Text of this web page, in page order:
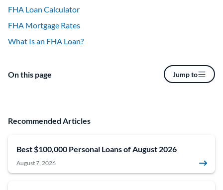
FHA Loan Calculator
FHA Mortgage Rates
What Is an FHA Loan?
On this page Jump to
Recommended Articles
Best $100,000 Personal Loans of August 2026
August 7, 2026